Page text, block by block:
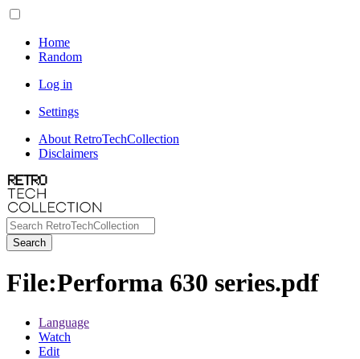
Home
Random
Log in
Settings
About RetroTechCollection
Disclaimers
Search
File:Performa 630 series.pdf
Language
Watch
Edit